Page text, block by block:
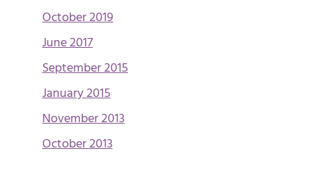
October 2019
June 2017
September 2015
January 2015
November 2013
October 2013